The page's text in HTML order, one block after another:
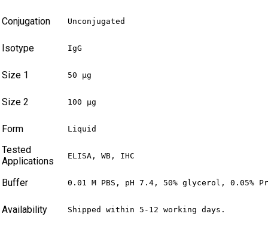
Conjugation Unconjugated
Isotype IgG
Size 1 50 µg
Size 2 100 µg
Form Liquid
Tested
Applications
ELISA, WB, IHC
Buffer 0.01 M PBS, pH 7.4, 50% glycerol, 0.05%
Availability Shipped within 5-12 working days.